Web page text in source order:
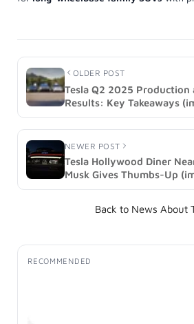
OLDER POST
Tesla Q2 2025 Production
Results: Key Takeaways
NEWER POST
Tesla Hollywood Diner
Musk Gives Thumbs-Up
Back to News About
RECOMMENDED